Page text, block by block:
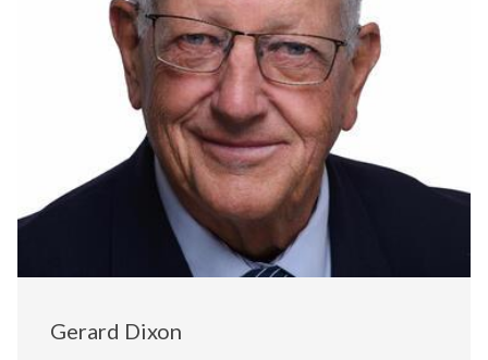
Gerard Dixon